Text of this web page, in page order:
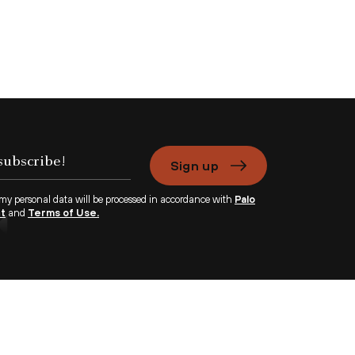
Sign up
personal data will be processed in accordance with Palo
and Terms of Use.